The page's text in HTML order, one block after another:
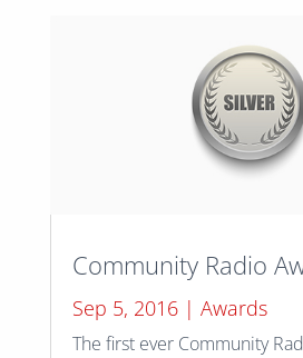
Community Radio
Sep 5, 2016| Awards
The first ever Community